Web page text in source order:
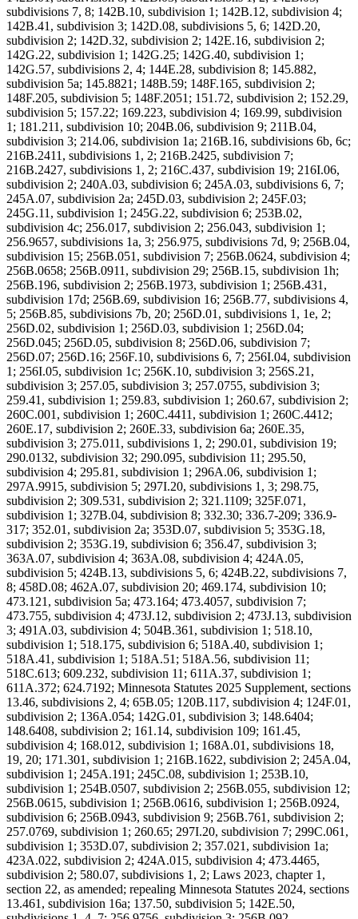
subdivisions 7, 8; 142B.10, subdivision 1; 142B.12, subdivision 4;
142B.41, subdivision 3; 142D.08, subdivisions 5, 6; 142D.20,
subdivision 2; 142D.32, subdivision 2; 142E.16, subdivision 2;
142G.22, subdivision 1; 142G.25; 142G.40, subdivision 1;
142G.57, subdivisions 2, 4; 144E.28, subdivision 8; 145.882,
subdivision 5a; 145.8821; 148B.59; 148F.165, subdivision 2;
148F.205, subdivision 5; 148F.2051; 151.72, subdivision 2; 152.29,
subdivision 5; 157.22; 169.223, subdivision 4; 169.99, subdivision
1; 181.211, subdivision 10; 204B.06, subdivision 9; 211B.04,
subdivision 3; 214.06, subdivision 1a; 216B.16, subdivisions 6b, 6c;
216B.2411, subdivisions 1, 2; 216B.2425, subdivision 7;
216B.2427, subdivisions 1, 2; 216C.437, subdivision 19; 216I.06,
subdivision 2; 240A.03, subdivision 6; 245A.03, subdivisions 6, 7;
245A.07, subdivision 2a; 245D.03, subdivision 2; 245F.03;
245G.11, subdivision 1; 245G.22, subdivision 6; 253B.02,
subdivision 4c; 256.017, subdivision 2; 256.043, subdivision 1;
256.9657, subdivisions 1a, 3; 256.975, subdivisions 7d, 9; 256B.04,
subdivision 15; 256B.051, subdivision 7; 256B.0624, subdivision 4;
256B.0658; 256B.0911, subdivision 29; 256B.15, subdivision 1h;
256B.196, subdivision 2; 256B.1973, subdivision 1; 256B.431,
subdivision 17d; 256B.69, subdivision 16; 256B.77, subdivisions 4,
5; 256B.85, subdivisions 7b, 20; 256D.01, subdivisions 1, 1e, 2;
256D.02, subdivision 1; 256D.03, subdivision 1; 256D.04;
256D.045; 256D.05, subdivision 8; 256D.06, subdivision 7;
256D.07; 256D.16; 256F.10, subdivisions 6, 7; 256I.04, subdivision
1; 256I.05, subdivision 1c; 256K.10, subdivision 3; 256S.21,
subdivision 3; 257.05, subdivision 3; 257.0755, subdivision 3;
259.41, subdivision 1; 259.83, subdivision 1; 260.67, subdivision 2;
260C.001, subdivision 1; 260C.4411, subdivision 1; 260C.4412;
260E.17, subdivision 2; 260E.33, subdivision 6a; 260E.35,
subdivision 3; 275.011, subdivisions 1, 2; 290.01, subdivision 19;
290.0132, subdivision 32; 290.095, subdivision 11; 295.50,
subdivision 4; 295.81, subdivision 1; 296A.06, subdivision 1;
297A.9915, subdivision 5; 297I.20, subdivisions 1, 3; 298.75,
subdivision 2; 309.531, subdivision 2; 321.1109; 325F.071,
subdivision 1; 327B.04, subdivision 8; 332.30; 336.7-209; 336.9-
317; 352.01, subdivision 2a; 353D.07, subdivision 5; 353G.18,
subdivision 2; 353G.19, subdivision 6; 356.47, subdivision 3;
363A.07, subdivision 4; 363A.08, subdivision 4; 424A.05,
subdivision 5; 424B.13, subdivisions 5, 6; 424B.22, subdivisions 7,
8; 458D.08; 462A.07, subdivision 20; 469.174, subdivision 10;
473.121, subdivision 5a; 473.164; 473.4057, subdivision 7;
473.755, subdivision 4; 473J.12, subdivision 2; 473J.13, subdivision
3; 491A.03, subdivision 4; 504B.361, subdivision 1; 518.10,
subdivision 1; 518.175, subdivision 6; 518A.40, subdivision 1;
518A.41, subdivision 1; 518A.51; 518A.56, subdivision 11;
518C.613; 609.232, subdivision 11; 611A.37, subdivision 1;
611A.372; 624.7192; Minnesota Statutes 2025 Supplement, sections
13.46, subdivisions 2, 4; 65B.05; 120B.117, subdivision 4; 124F.01,
subdivision 2; 136A.054; 142G.01, subdivision 3; 148.6404;
148.6408, subdivision 2; 161.14, subdivision 109; 161.45,
subdivision 4; 168.012, subdivision 1; 168A.01, subdivisions 18,
19, 20; 171.301, subdivision 1; 216B.1622, subdivision 2; 245A.04,
subdivision 1; 245A.191; 245C.08, subdivision 1; 253B.10,
subdivision 1; 254B.0507, subdivision 2; 256B.055, subdivision 12;
256B.0615, subdivision 1; 256B.0616, subdivision 1; 256B.0924,
subdivision 6; 256B.0943, subdivision 9; 256B.761, subdivision 2;
257.0769, subdivision 1; 260.65; 297I.20, subdivision 7; 299C.061,
subdivision 1; 353D.07, subdivision 2; 357.021, subdivision 1a;
423A.022, subdivision 2; 424A.015, subdivision 4; 473.4465,
subdivision 2; 580.07, subdivisions 1, 2; Laws 2023, chapter 1,
section 22, as amended; repealing Minnesota Statutes 2024, sections
13.461, subdivision 16a; 137.50, subdivision 5; 142E.50,